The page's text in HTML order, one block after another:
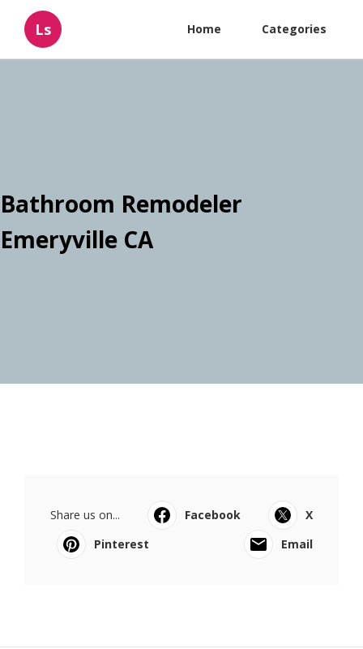
Ls Home Categories
Bathroom Remodeler
Emeryville CA
Share us on... Facebook
X
Pinterest
Email